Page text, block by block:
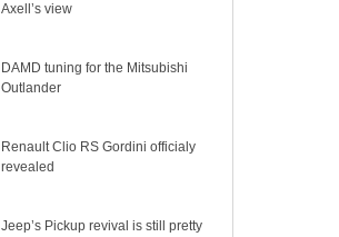
Axell’s view
DAMD tuning for the Mitsubishi
Outlander
Renault Clio RS Gordini officialy
revealed
Jeep’s Pickup revival is still pretty